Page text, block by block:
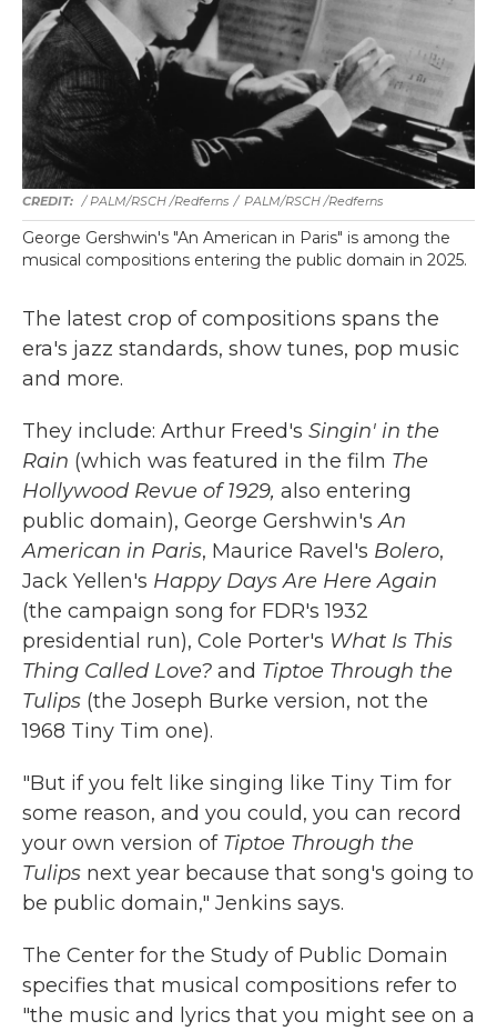
/ PALM/RSCH /Redferns / PALM/RSCH /Redferns
George Gershwin's "An American in Paris" is among the
musical compositions entering the public domain in 2025.
The latest crop of compositions spans the
era's jazz standards, show tunes, pop music
and more.
They include: Arthur Freed's Singin' in the
Rain (which was featured in the film The
Hollywood Revue of 1929, also entering
public domain), George Gershwin'sAn
American in Paris, Maurice Ravel's Bolero,
Jack Yellen's Happy Days Are Here Again
(the campaign song for FDR's 1932
presidential run), Cole Porter's What Is This
Thing Called Love? and Tiptoe Through the
Tulips (the Joseph Burke version, not the
1968 Tiny Tim one).
"But if you felt like singing like Tiny Tim for
some reason, and you could, you can record
your own version of Tiptoe Through the
Tulips next year because that song's going to
be public domain," Jenkins says.
The Center for the Study of Public Domain
specifies that musical compositions refer to
"the music and lyrics that you might see on a